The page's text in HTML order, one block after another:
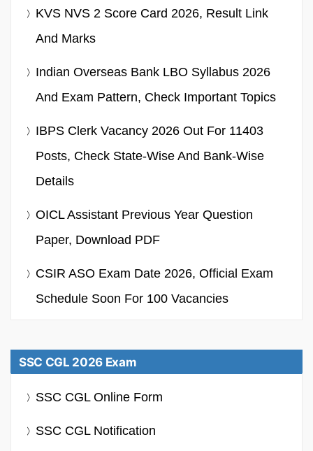
KVS NVS 2 Score Card 2026, Result Link
And Marks
Indian Overseas Bank LBO Syllabus 2026
And Exam Pattern, Check Important Topics
IBPS Clerk Vacancy 2026 Out For 11403
Posts, Check State-Wise And Bank-Wise
Details
OICL Assistant Previous Year Question
Paper, Download PDF
CSIR ASO Exam Date 2026, Official Exam
Schedule Soon For 100 Vacancies
SSC CGL 2026 Exam
SSC CGL Online Form
SSC CGL Notification